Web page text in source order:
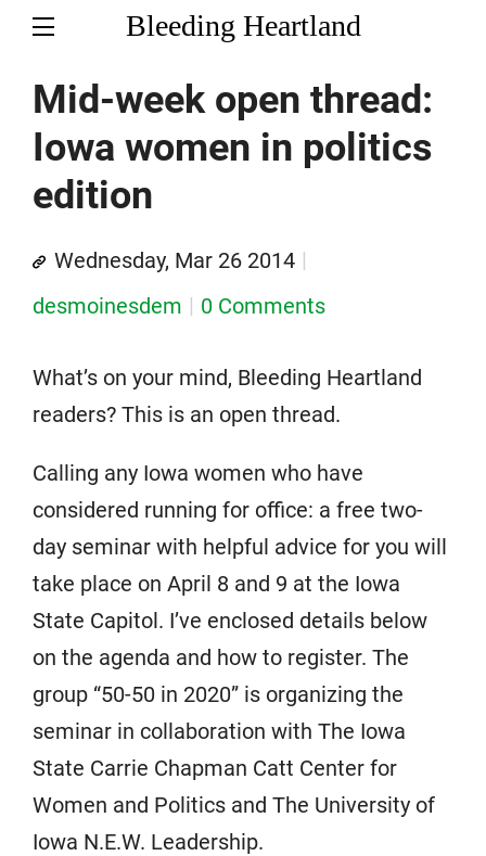
Bleeding Heartland
Mid-week open thread:
Iowa women in politics
edition
Wednesday, Mar 26 2014
desmoinesdem
0 Comments
What’s on your mind, Bleeding Heartland
readers? This is an open thread.
Calling any Iowa women who have
considered running for office: a free two-
day seminar with helpful advice for you will
take place on April 8 and 9 at the Iowa
State Capitol. I’ve enclosed details below
on the agenda and how to register. The
group “50-50 in 2020” is organizing the
seminar in collaboration with The Iowa
State Carrie Chapman Catt Center for
Women and Politics and The University of
Iowa N.E.W. Leadership.